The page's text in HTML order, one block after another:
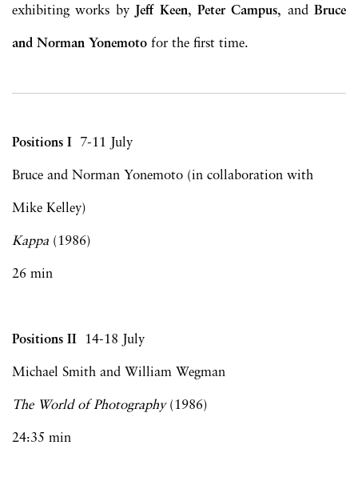
exhibiting works by Jeff Keen, Peter Campus, and Bruce
and Norman Yonemoto for the first time.
Positions I 7-11 July
Bruce and Norman Yonemoto (in collaboration with
Mike Kelley)
Kappa (1986)
26 min
Positions II 14-18 July
Michael Smith and William Wegman
The World of Photography(1986)
24:35 min